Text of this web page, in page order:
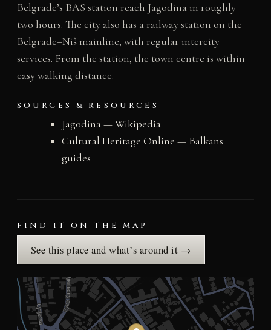
Belgrade’s BAS station reach Jagodina in roughly
two hours. The city also has a railway station on the
Belgrade–Niš mainline, with regular intercity
services. From the station, the town centre is within
easy walking distance.
SOURCES & RESOURCES
Jagodina — Wikipedia
Cultural Heritage Online — Balkans
guides
FIND IT ON THE MAP
See this place and what’s around it →